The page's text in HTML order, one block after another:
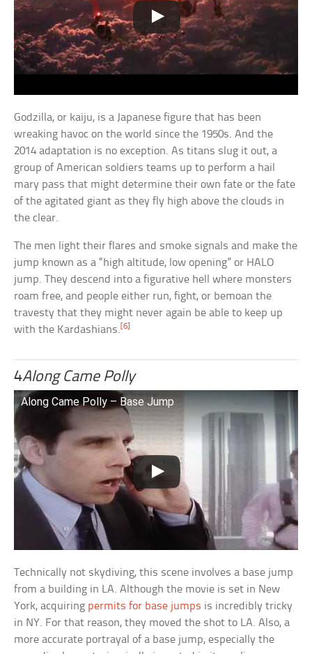
Godzilla, or kaiju, is a Japanese figure that has been
wreaking havoc on the world since the 1950s. And the
2014 adaptation is no exception. As titans slug it out, a
group of American soldiers teams up to perform a hail
mary pass that might determine their own fate or the fate
of the agitated giant as they fly high above the clouds in
the clear.
The men light their flares and smoke signals and make the
jump known as a “high altitude, low opening” or HALO
jump. They descend into a figurative hell where monsters
roam free, and people either run, fight, or bemoan the
travesty that they might never again be able to keep up
with the Kardashians.[6]
4Along Came Polly
Along Came Polly – Base Jump
Technically not skydiving, this scene involves a base jump
from a building in LA. Although the movie is set in New
York, acquiring permits for base jumps is incredibly tricky
in NY. For that reason, they moved the shot to LA. Also, a
more accurate portrayal of a base jump, especially the